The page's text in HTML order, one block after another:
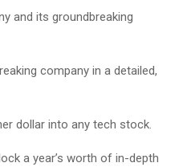
and its groundbreaking
company in a detailed,
dollar into any tech stock.
a year’s worth of in-depth